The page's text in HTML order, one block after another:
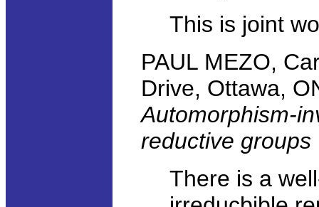
This is joint
PAUL MEZO,
Drive, Ottawa,
Automorphism-
reductive groups
There is a